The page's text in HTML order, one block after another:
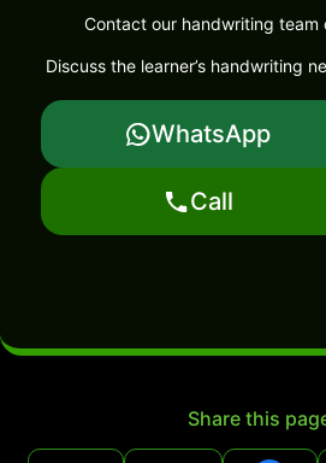
Contact our handwriting team
Discuss the learner’s handwriting
WhatsApp
Call
Share this